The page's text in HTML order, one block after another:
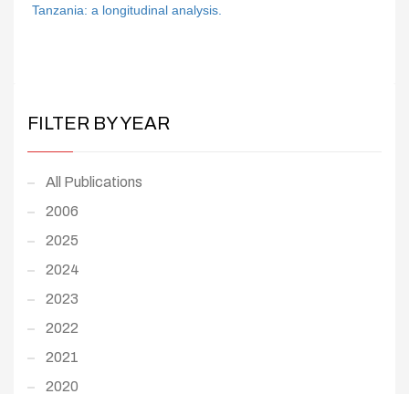
Tanzania: a longitudinal analysis.
FILTER BY YEAR
All Publications
2006
2025
2024
2023
2022
2021
2020